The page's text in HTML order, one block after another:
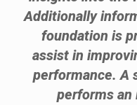
Additionally
foundation is
assist in
performance. A
performs